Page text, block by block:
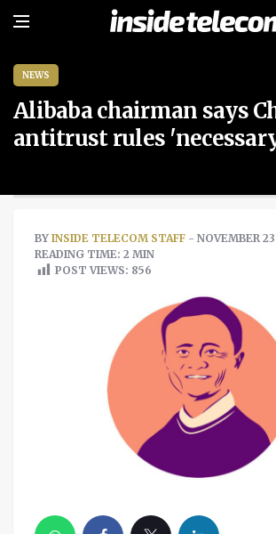
NEWS
Alibaba chairman says
antitrust rules
BY INSIDE TELECOM STAFF - NOVEMBER
READING TIME: 2 MIN
POST VIEWS: 856